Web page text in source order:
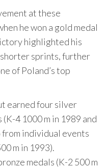
at these
he won a gold medal
highlighted his
sprints, further
of Poland’s top
earned four silver
4 1000 m in 1989 and
from individual events
m in 1993).
medals (K-2 500 m